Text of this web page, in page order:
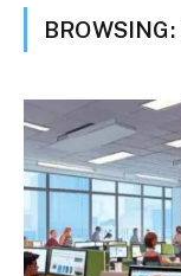
BROWSING: